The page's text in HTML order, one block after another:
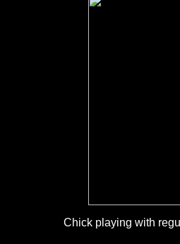
Chick playing with